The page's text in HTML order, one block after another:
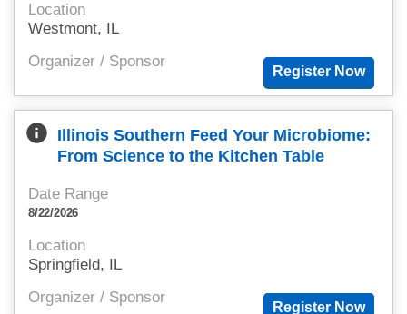
Location
Westmont, IL
Organizer / Sponsor
info Illinois Southern Feed Your Microbiome:
From Science to the Kitchen Table
Date Range
8/22/2026
Location
Springfield, IL
Organizer / Sponsor